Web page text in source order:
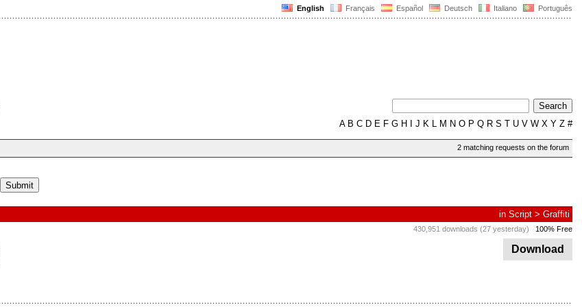
English Français Español Deutsch Italiano Português
AB C D E F G H J K L M N O P Q R S T U V W X Y Z #
2 matching requests on the forum
in Script > Graffiti
430,951 downloads (27 yesterday) 100% Free
Download